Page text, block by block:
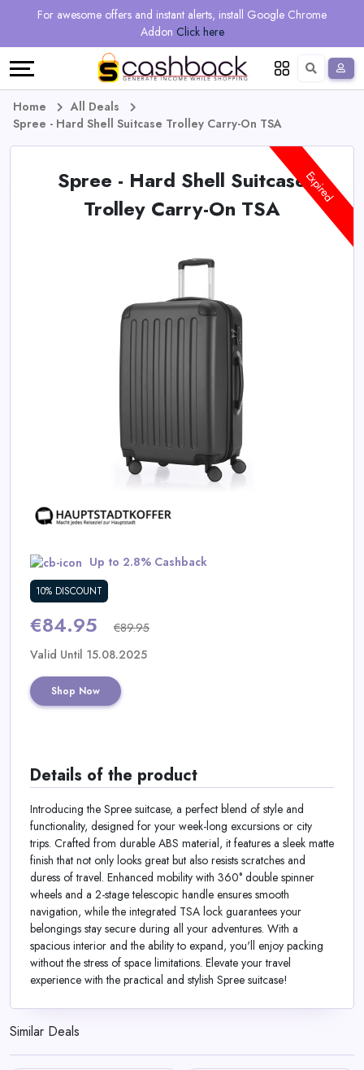
For awesome offers and instant alerts, install Google Chrome
Addon Click here
Regional
Online
Earn
Refer
Language
Deutsch
Home
All Deals
Spree - Hard Shell Suitcase Trolley Carry-On TSA
Spree - Hard Shell Suitcase
Trolley Carry-On TSA
Up to 2.8% Cashback
10% DISCOUNT
€84.95 €89.95
Expired
Valid Until 15.08.2025
Shop Now
Details of the product
Introducing the Spree suitcase, a perfect blend of style and
functionality, designed for your week-long excursions or city
trips. Crafted from durable ABS material, it features a sleek matte
finish that not only looks great but also resists scratches and
duress of travel. Enhanced mobility with 360° double spinner
wheels and a 2-stage telescopic handle ensures smooth
navigation, while the integrated TSA lock guarantees your
belongings stay secure during all your adventures. With a
spacious interior and the ability to expand, you'll enjoy packing
without the stress of space limitations. Elevate your travel
experience with the practical and stylish Spree suitcase!
Similar Deals